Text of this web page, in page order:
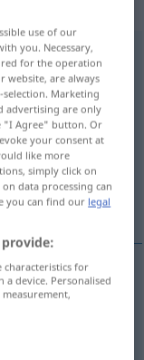
use of our
you. Necessary,
for the operation
website, are always
Marketing
advertising are only
"I Agree" button. Or
your consent at
like more
simply click on
data processing can
you can find our legal
characteristics for
device. Personalised